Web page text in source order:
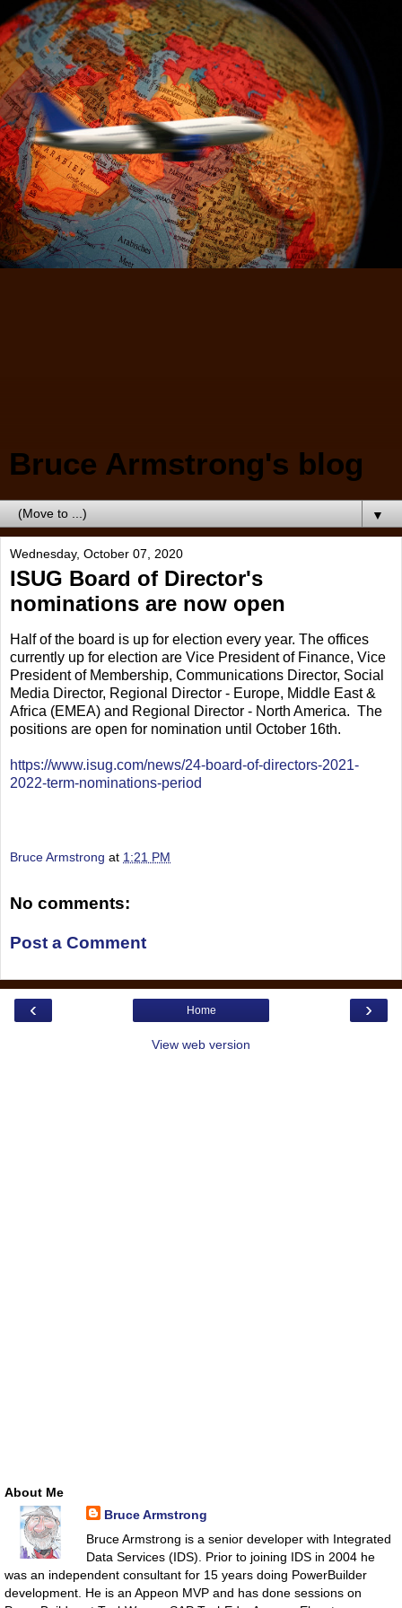
Bruce Armstrong's blog
▼
Wednesday, October 07, 2020
ISUG Board of Director's
nominations are now open
Half of the board is up for election every year. The offices
currently up for election are Vice President of Finance, Vice
President of Membership, Communications Director, Social
Media Director, Regional Director - Europe, Middle East &
Africa (EMEA) and Regional Director - North America. The
positions are open for nomination until October 16th.
https://www.isug.com/news/24-board-of-directors-2021-
2022-term-nominations-period
Bruce Armstrong at 1:21 PM
No comments:
Post a Comment
‹ ›
Home
View web version
About Me
Bruce Armstrong
Bruce Armstrong is a senior developer with Integrated
Data Services (IDS). Prior to joining IDS in 2004 he
was an independent consultant for 15 years doing PowerBuilder
development. He is an Appeon MVP and has done sessions on